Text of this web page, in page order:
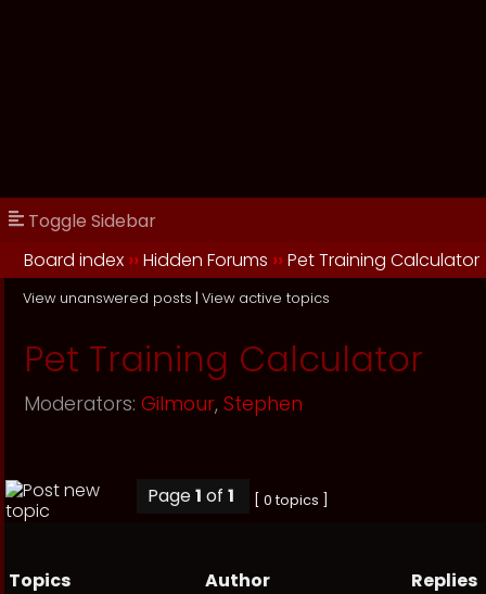
Toggle Sidebar
Board index ››Hidden Forums ››Pet Training Calculator
View unanswered posts | View active topics
Pet Training Calculator
Moderators: Gilmour, Stephen
Page1 of 1 [ 0 topics ]
Topics Author
Replies